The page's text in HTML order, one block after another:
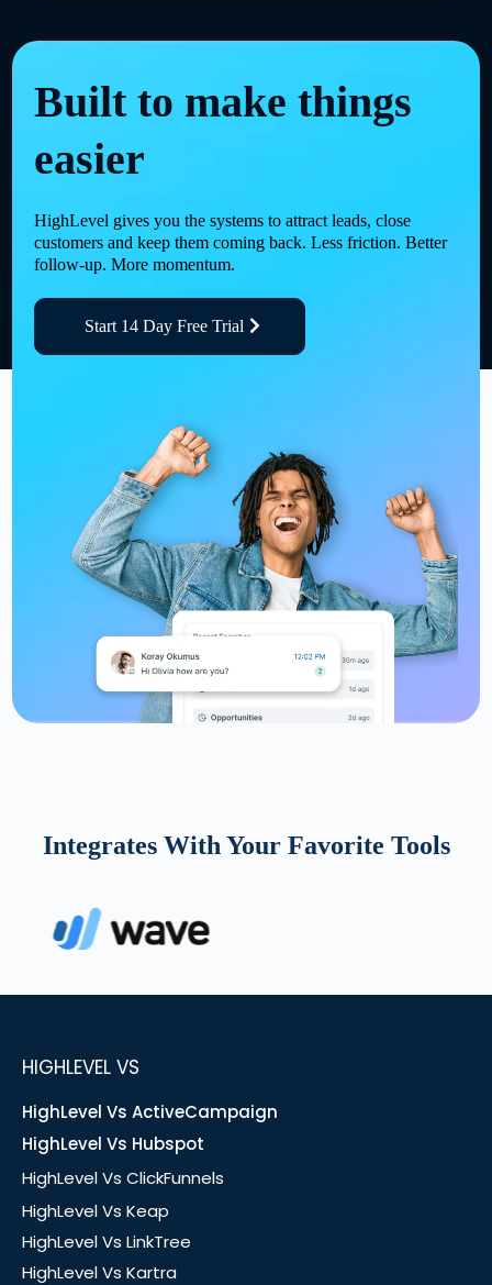
Built to make things
easier
HighLevel gives you the systems to attract leads, close
customers and keep them coming back. Less friction. Better
follow-up. More momentum.
Start 14 Day Free Trial
Integrates With Your Favorite Tools
HIGHLEVEL VS
HighLevel Vs ActiveCampaign
HighLevel Vs Hubspot
HighLevel Vs ClickFunnels
HighLevel Vs Keap
HighLevel Vs LinkTree
HighLevel Vs Kartra